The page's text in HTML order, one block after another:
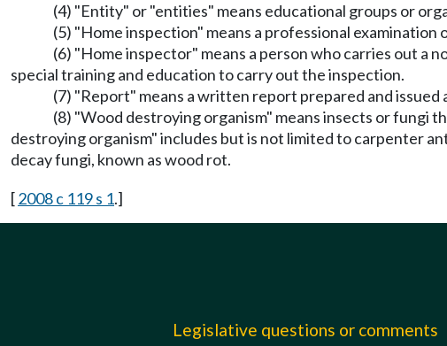
(4) "Entity" or "entities" means educational groups or
(5) "Home inspection" means a professional
(6) "Home inspector" means a person who carries out a
special training and education to carry out the inspection.
(7) "Report" means a written report prepared and issued
(8) "Wood destroying organism" means insects or fungi
destroying organism" includes but is not limited to carpenter
decay fungi, known as wood rot.
[2008 c 119 s 1.]
Legislative questions or comments